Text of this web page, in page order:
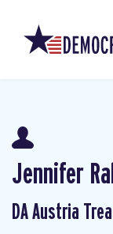
Jennifer
DA Austria